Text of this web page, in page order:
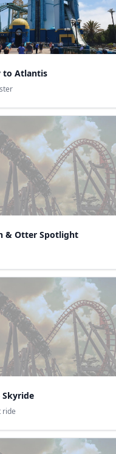
to Atlantis
& Otter Spotlight
Skyride
ride